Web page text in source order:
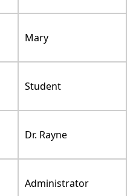
Mary
Student
Dr. Rayne
Administrator